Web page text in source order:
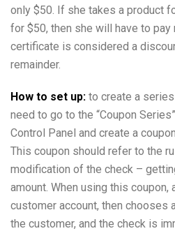
only $50. If she takes a product
for $50, then she will have to pay
certificate is considered a
remainder.
How to set up: to create a
need to go to the “Coupon
Control Panel and create a
This coupon should refer to the
modification of the check –
amount. When using this
customer account, then chooses
the customer, and the check is